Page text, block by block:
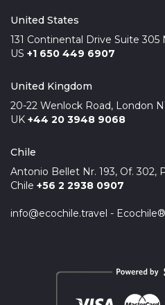
United States
131 Continental Drive Suite 305
US +1 650 449 6907
United Kingdom
20-22 Wenlock Road, London
UK +44 20 3948 9068
Chile
Antonio Bellet Nr. 193, Of. 302,
Chile +56 2 2938 0907
info@ecochile.travel -